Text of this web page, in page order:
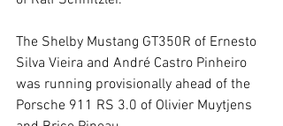
The Shelby Mustang GT350R of Ernesto
Silva Vieira and André Castro Pinheiro
was running provisionally ahead of the
Porsche 911 RS 3.0 of Olivier Muytjens